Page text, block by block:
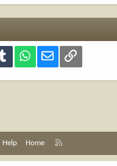
Tumblr WhatsApp
Email Link
Help Home
S